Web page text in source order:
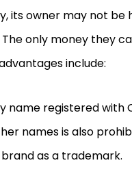
its owner may not be
only money they
include:
name registered with
names is also
as a trademark.